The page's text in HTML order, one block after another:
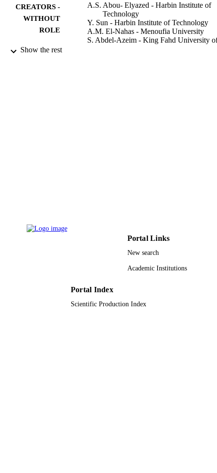
CREATORS -
WITHOUT
ROLE
A.S. Abou- Elyazed - Harbin Institute of
Technology
Y. Sun - Harbin Institute of Technology
A.M. El-Nahas - Menoufia University
S. Abdel-Azeim - King Fahd University
TYPE
Show the rest
Portal Links
New search
Academic Institutions
Portal Index
Scientific Production Index